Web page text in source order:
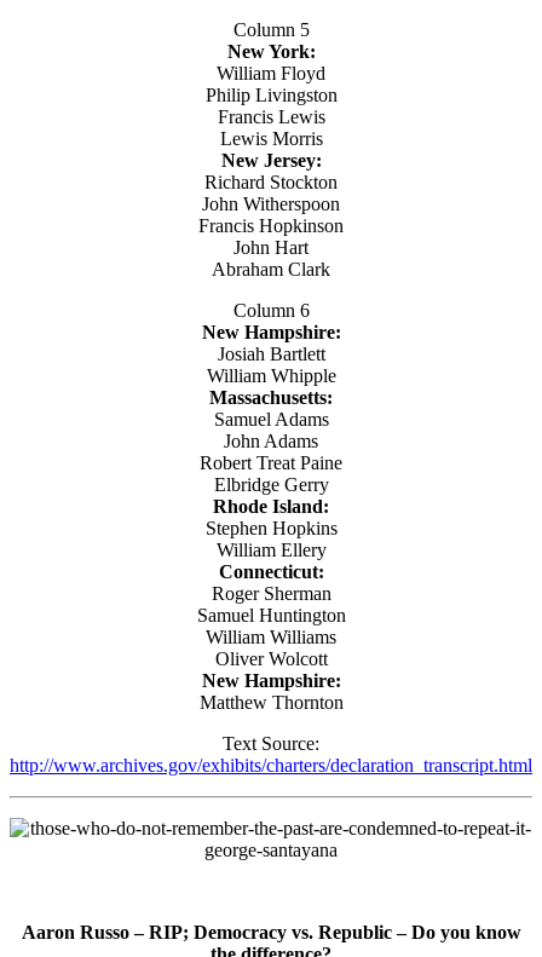
Column 5
New York:
William Floyd
Philip Livingston
Francis Lewis
Lewis Morris
New Jersey:
Richard Stockton
John Witherspoon
Francis Hopkinson
John Hart
Abraham Clark
Column 6
New Hampshire:
Josiah Bartlett
William Whipple
Massachusetts:
Samuel Adams
John Adams
Robert Treat Paine
Elbridge Gerry
Rhode Island:
Stephen Hopkins
William Ellery
Connecticut:
Roger Sherman
Samuel Huntington
William Williams
Oliver Wolcott
New Hampshire:
Matthew Thornton
Text Source:
http://www.archives.gov/exhibits/charters/declaration_transcript.html
Aaron Russo – RIP; Democracy vs. Republic – Do you know